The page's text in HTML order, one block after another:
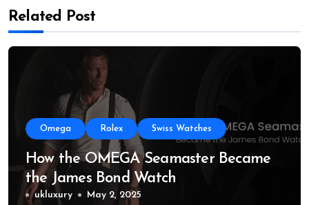
Related Post
Omega Rolex Swiss Watches
How the OMEGA Seamaster Became
the James Bond Watch
ukluxury May 2, 2025